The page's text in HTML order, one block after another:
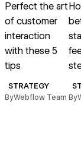
Perfect the art
of customer
interaction
with these 5
tips
STRATEGY
ByWebflow Team By